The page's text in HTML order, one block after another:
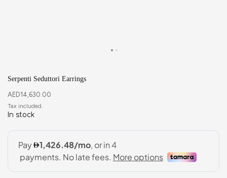
Serpenti Seduttori Earrings
AED14,630.00
In stock